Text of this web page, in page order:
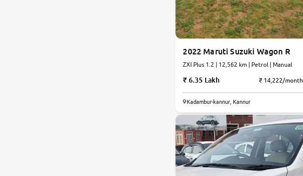
2022 Maruti Suzuki Wagon R
ZXI Plus 1.2 | 12,562 km | Petrol | Manual
6.35 Lakh ₹ 14,222/month
Kadambur-kannur, Kannur
0 10